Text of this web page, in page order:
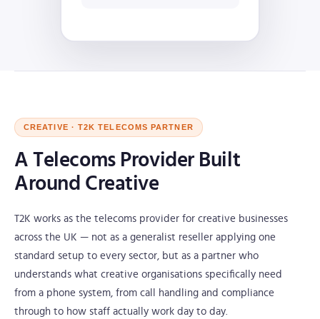
CREATIVE · T2K TELECOMS PARTNER
A Telecoms Provider Built
Around Creative
T2K works as the telecoms provider for creative businesses
across the UK — not as a generalist reseller applying one
standard setup to every sector, but as a partner who
understands what creative organisations specifically need
from a phone system, from call handling and compliance
through to how staff actually work day to day.